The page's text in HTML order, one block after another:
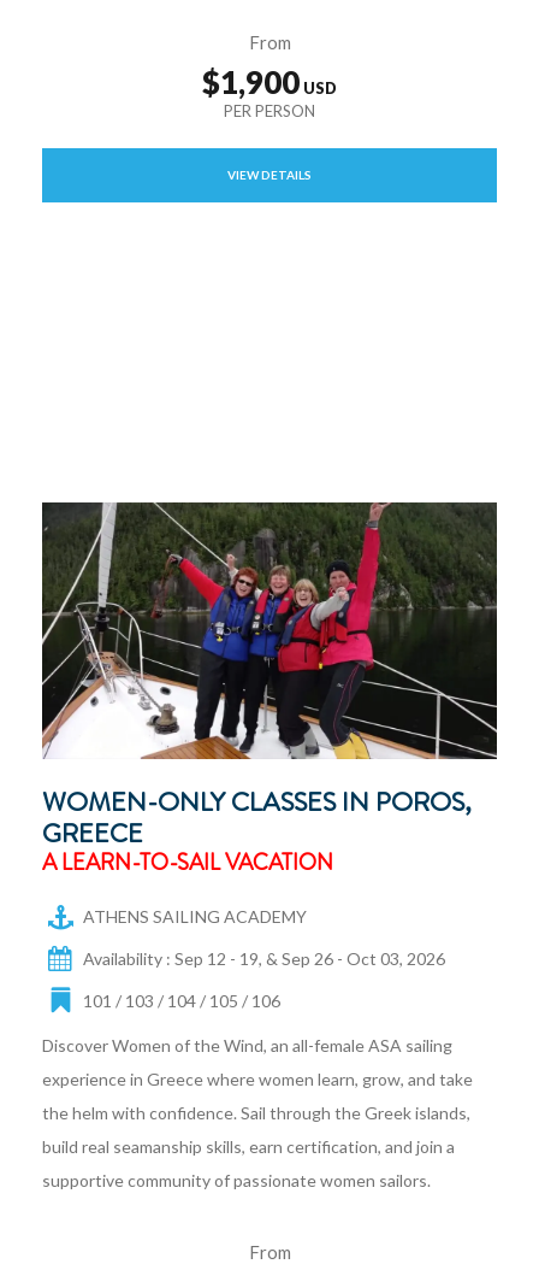
From
$1,900
VIEW DETAILS
WOMEN-ONLY CLASSES IN POROS,
GREECE
A LEARN-TO-SAIL VACATION
ATHENS SAILING ACADEMY
Availability : Sep 12 - 19, & Sep 26 - Oct 03, 2026
101 / 103 / 104 / 105 / 106
Discover Women of the Wind, an all-female ASA sailing
experience in Greece where women learn, grow, and take
the helm with confidence. Sail through the Greek islands,
build real seamanship skills, earn certification, and join a
supportive community of passionate women sailors.
From